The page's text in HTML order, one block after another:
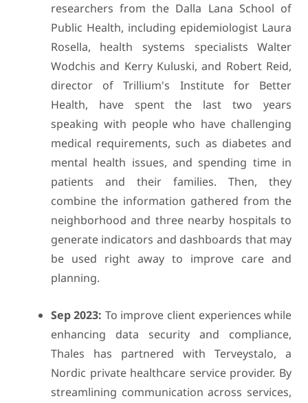
researchers from the Dalla Lana School of
Public Health, including epidemiologist Laura
Rosella, health systems specialists Walter
Wodchis and Kerry Kuluski, and Robert Reid,
director of Trillium's Institute for Better
Health, have spent the last two years
speaking with people who have challenging
medical requirements, such as diabetes and
mental health issues, and spending time in
patients and their families. Then, they
combine the information gathered from the
neighborhood and three nearby hospitals to
generate indicators and dashboards that may
be used right away to improve care and
planning.
Sep 2023: To improve client experiences while
enhancing data security and compliance,
Thales has partnered with Terveystalo, a
Nordic private healthcare service provider. By
streamlining communication across services,